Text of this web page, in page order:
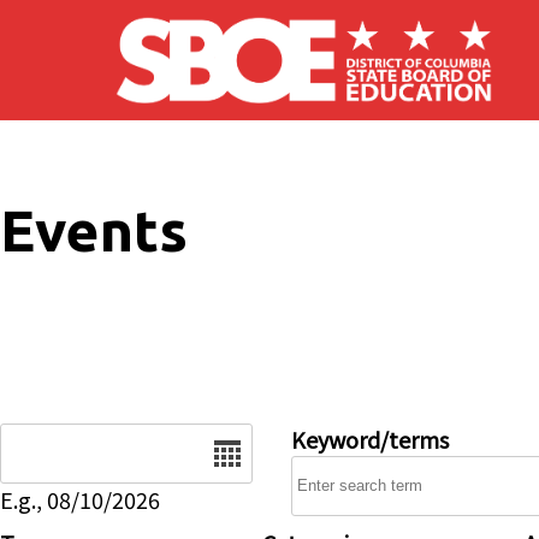
Skip to main content
Events
E.g., 08/10/2026
Keyword/terms